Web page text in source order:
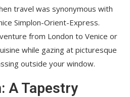
travel was synonymous with
Simplon-Orient-Express.
from London to Venice or
while gazing at picturesque
outside your window.
A Tapestry